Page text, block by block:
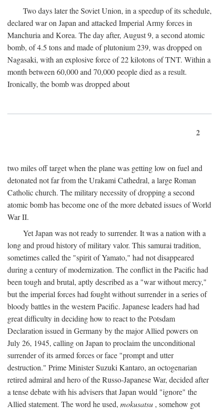
Two days later the Soviet Union, in a speedup of its schedule,
declared war on Japan and attacked Imperial Army forces in
Manchuria and Korea. The day after, August 9, a second atomic
bomb, of 4.5 tons and made of plutonium 239, was dropped on
Nagasaki, with an explosive force of 22 kilotons of TNT. Within a
month between 60,000 and 70,000 people died as a result.
Ironically, the bomb was dropped about
2
two miles off target when the plane was getting low on fuel and
detonated not far from the Urakami Cathedral, a large Roman
Catholic church. The military necessity of dropping a second
atomic bomb has become one of the more debated issues of World
War II.
Yet Japan was not ready to surrender. It was a nation with a
long and proud history of military valor. This samurai tradition,
sometimes called the "spirit of Yamato," had not disappeared
during a century of modernization. The conflict in the Pacific had
been tough and brutal, aptly described as a "war without mercy,"
but the imperial forces had fought without surrender in a series of
bloody battles in the western Pacific. Japanese leaders had had
great difficulty in deciding how to react to the Potsdam
Declaration issued in Germany by the major Allied powers on
July 26, 1945, calling on Japan to proclaim the unconditional
surrender of its armed forces or face "prompt and utter
destruction." Prime Minister Suzuki Kantaro, an octogenarian
retired admiral and hero of the Russo-Japanese War, decided after
a tense debate with his advisers that Japan would "ignore" the
Allied statement. The word he used, mokusatsu , somehow got